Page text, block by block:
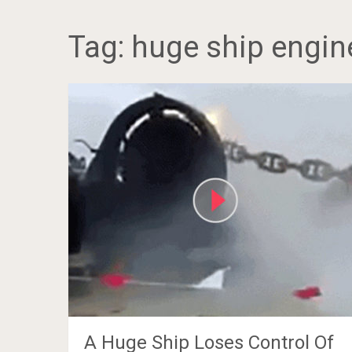
Tag: huge ship
A Huge Ship Loses Control Of